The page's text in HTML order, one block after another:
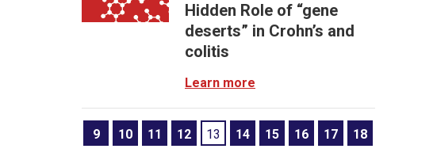
Hidden Role of “gene
deserts” in Crohn’s and
colitis
Learn more
9 10 11 12 13 14 15 16 17 18